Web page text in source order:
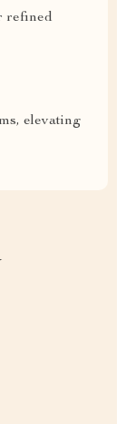
refined
elevating